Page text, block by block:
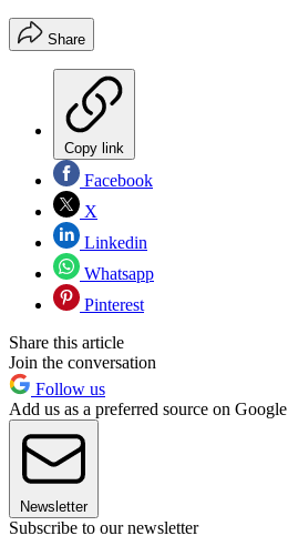
Share
Copy link
Facebook
X
Linkedin
Whatsapp
Pinterest
Share this article
Join the conversation
Follow us
Add us as a preferred source on Google
Newsletter
Subscribe to our newsletter